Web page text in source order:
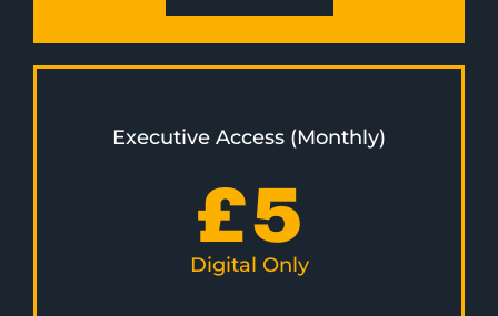
Executive Access (Monthly)
£5
Digital Only